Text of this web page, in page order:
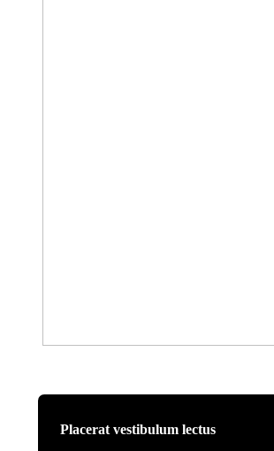
Placerat vestibulum lectus